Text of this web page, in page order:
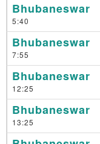
Bhubaneswar
5:40
Bhubaneswar
7:55
Bhubaneswar
12:25
Bhubaneswar
13:25